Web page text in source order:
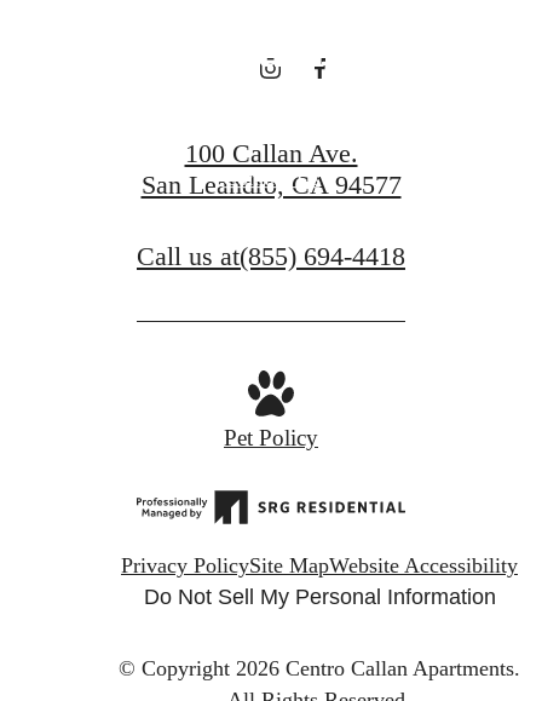
Charm
Contact Us
100 Callan Ave.
San Leandro, CA 94577
Call us at(855) 694-4418
Pet Policy
Privacy PolicySite MapWebsite Accessibility
Do Not Sell My Personal Information
© Copyright 2026 Centro Callan Apartments.